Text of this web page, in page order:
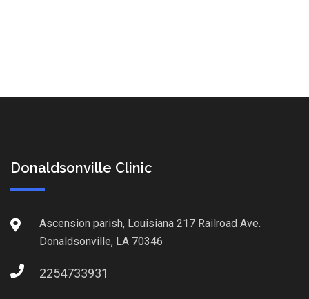
Donaldsonville Clinic
Ascension parish, Louisiana 217 Railroad Ave.
Donaldsonville, LA 70346
2254733931